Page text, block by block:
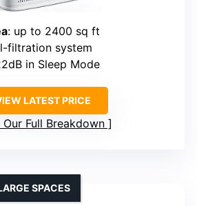
: up to 2400 sq ft
filtration system
in Sleep Mode
LATEST PRICE
Our Full Breakdown
SPACES